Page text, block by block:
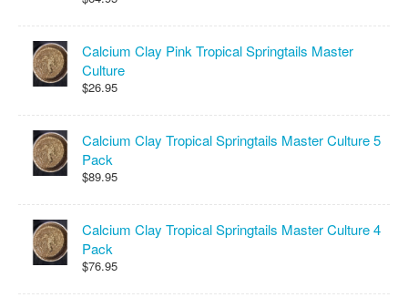
Calcium Clay Pink Tropical Springtails Master
Culture
$26.95
Calcium Clay Tropical Springtails Master Culture 5
Pack
$89.95
Calcium Clay Tropical Springtails Master Culture 4
Pack
$76.95